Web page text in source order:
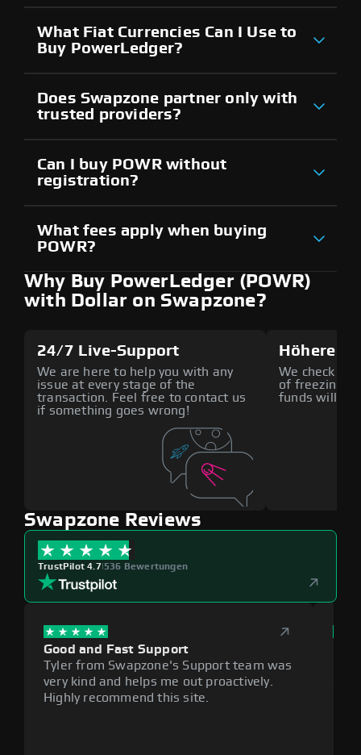
What Fiat Currencies Can I Use to
Buy PowerLedger?
Does Swapzone partner only with
trusted providers?
Can I buy POWR without
registration?
What fees apply when buying
POWR?
Why Buy PowerLedger (POWR)
with Dollar on Swapzone?
24/7 Live-Support
We are here to help you with any
issue at every stage of the
transaction. Feel free to contact us
if something goes wrong!
Höhere
We check all
of freezing
funds will
Swapzone Reviews
TrustPilot 4.7|536 Bewertungen
Good and Fast Support
Tyler from Swapzone's Support team was
very kind and helps me out proactively.
Highly recommend this site.